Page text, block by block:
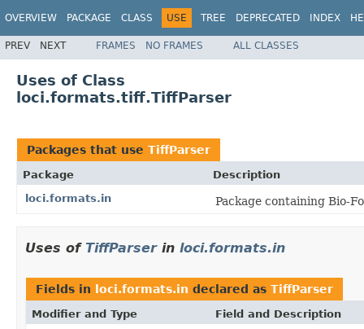
OVERVIEW PACKAGE CLASS USE TREE DEPRECATED INDEX
PREV NEXT FRAMES NO FRAMES ALL CLASSES
Uses of Class
loci.formats.tiff.TiffParser
Packages that use TiffParser
Package
Description
loci.formats.in
Package containing Bio-
Uses of TiffParserin loci.formats.in
Fields in loci.formats.in declared as TiffParser
Modifier and Type Field and Description